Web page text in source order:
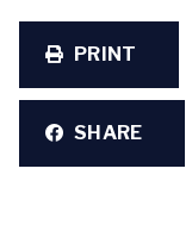
PRINT
SHARE